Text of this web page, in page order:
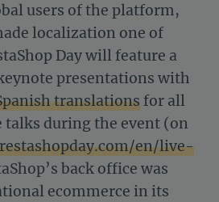
users of the platform,
localization one of
Day will feature a
presentations with
translationsfor all
talks during the event (on
en/live-
back office was
ecommerce in its